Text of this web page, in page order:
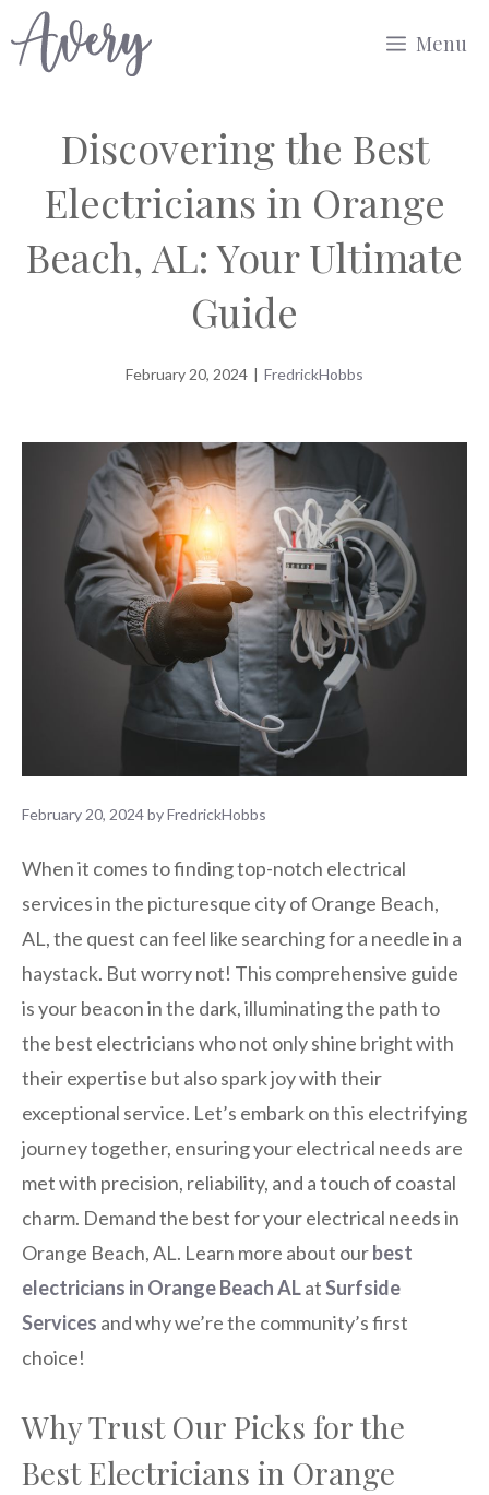
to
Menu
Discovering the Best
Electricians in Orange
Beach, AL: Your Ultimate
Guide
February 20, 2024 | FredrickHobbs
February 20, 2024byFredrickHobbs
When it comes to finding top-notch electrical
services in the picturesque city of Orange Beach,
AL, the quest can feel like searching for a needle in a
haystack. But worry not! This comprehensive guide
is your beacon in the dark, illuminating the path to
the best electricians who not only shine bright with
their expertise but also spark joy with their
exceptional service. Let’s embark on this electrifying
journey together, ensuring your electrical needs are
met with precision, reliability, and a touch of coastal
charm. Demand the best for your electrical needs in
Orange Beach, AL. Learn more about ourbest
electricians in Orange Beach ALatSurfside
Services and why we’re the community’s first
choice!
Why Trust Our Picks for the
Best Electricians in Orange